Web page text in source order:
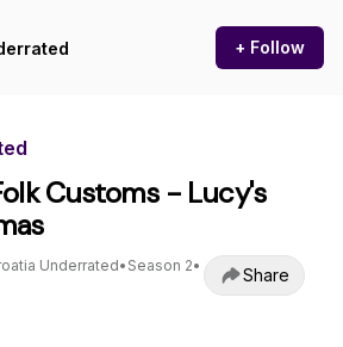
+ Follow
Customs - Lucy's
Underrated• Season 2•
Share